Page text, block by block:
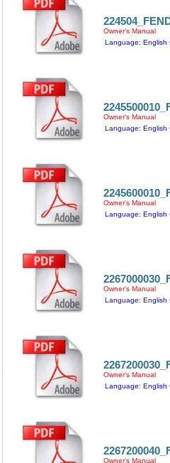
Owner's Manual
Language: English
Owner's Manual
Language: English
Owner's Manual
Language: English
Owner's Manual
Language: English
Owner's Manual
Language: English
Owner's Manual